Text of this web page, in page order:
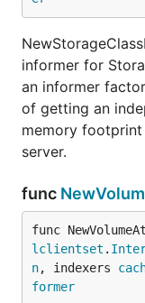
informer for
an informer
of getting an
memory
server.
func
func
lclientset .
n, indexers
former